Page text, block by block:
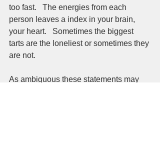
too fast.   The energies from each
person leaves a index in your brain,
your heart.   Sometimes the biggest
tarts are the loneliest or sometimes they
are not.
As ambiguous these statements may